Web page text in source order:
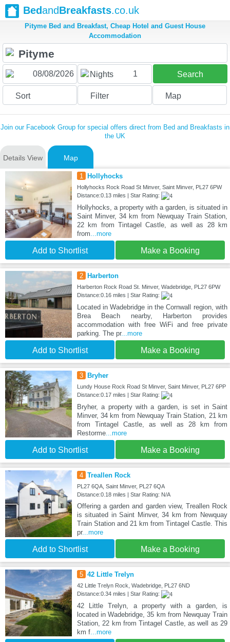
BedandBreakfasts.co.uk
Pityme Bed and Breakfast, Cheap Hotel and Guest House
Accommodation
Nights 1 Search
Sort Filter Map
Join our Facebook Group for special offers direct from Bed and Breakfasts in
the UK
Details View Map
1 Hollyhocks
Hollyhocks Rock Road St Minver, Saint Minver, PL27 6PW
Distance:0.13 miles | Star Rating:
Hollyhocks, a property with a garden, is situated in
Saint Minver, 34 km from Newquay Train Station,
22 km from Tintagel Castle, as well as 28 km
from...more
Add to Shortlist Make a Booking
2 Harberton
Harberton Rock Road St. Minver, Wadebridge, PL27 6PW
Distance:0.16 miles | Star Rating:
Located in Wadebridge in the Cornwall region, with
Brea Beach nearby, Harberton provides
accommodation with free WiFi and free private
parking. The pr...more
Add to Shortlist Make a Booking
3 Bryher
Lundy House Rock Road St Minver, Saint Minver, PL27 6PP
Distance:0.17 miles | Star Rating:
Bryher, a property with a garden, is set in Saint
Minver, 34 km from Newquay Train Station, 21 km
from Tintagel Castle, as well as 28 km from
Restorme...more
Add to Shortlist Make a Booking
4 Treallen Rock
PL27 6QA, Saint Minver, PL27 6QA
Distance:0.18 miles | Star Rating: N/A
Offering a garden and garden view, Treallen Rock
is situated in Saint Minver, 34 km from Newquay
Train Station and 21 km from Tintagel Castle. This
pr...more
Add to Shortlist Make a Booking
5 42 Little Trelyn
42 Little Trelyn Rock, Wadebridge, PL27 6ND
Distance:0.34 miles | Star Rating:
42 Little Trelyn, a property with a garden, is
located in Wadebridge, 35 km from Newquay Train
Station, 22 km from Tintagel Castle, as well as 29
km f...more